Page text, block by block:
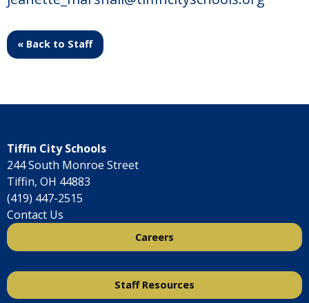
« Back to Staff
Tiffin City Schools
244 South Monroe Street
Tiffin, OH 44883
(419) 447-2515
Contact Us
Careers
Staff Resources